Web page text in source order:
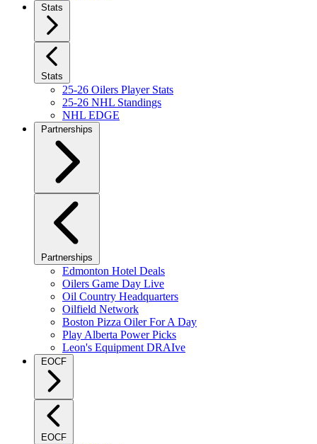
Stats
Stats
25-26 Oilers Player Stats
25-26 NHL Standings
NHL EDGE
Partnerships
Partnerships
Edmonton Hotel Deals
Oilers Game Day Live
Oil Country Headquarters
Oilfield Network
Boston Pizza Oiler For A Day
Play Alberta Power Picks
Leon's Equipment DRAIve
EOCF
EOCF